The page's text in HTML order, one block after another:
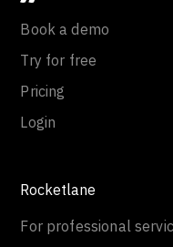
Book a demo
Try for free
Pricing
Login
Rocketlane
For professional